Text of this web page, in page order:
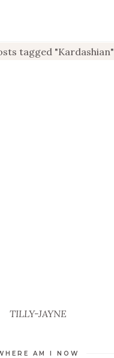
tagged "Kardashian"
TILLY-JAYNE
AM I NOW